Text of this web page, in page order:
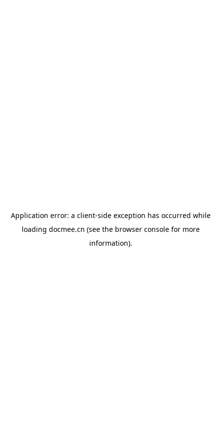
Application error: a client-side exception has occurred while
loading docmee.cn (see the browser consolefor more
information).